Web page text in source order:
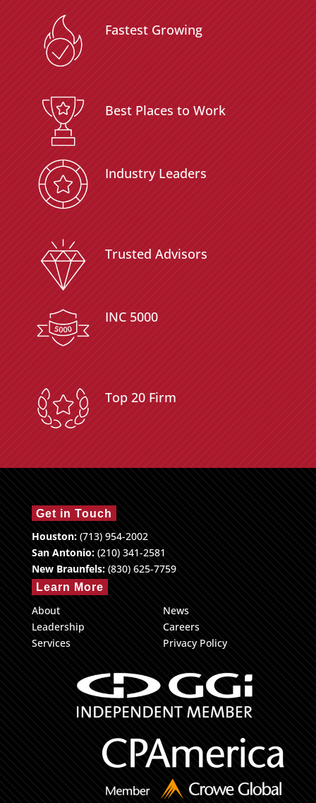
Fastest Growing
Best Places to Work
Industry Leaders
Trusted Advisors
INC 5000
Top 20 Firm
Get in Touch
Houston:(713) 954-2002
San Antonio:(210) 341-2581
New Braunfels:(830) 625-7759
Learn More
About
Leadership
Services
News
Careers
Privacy Policy